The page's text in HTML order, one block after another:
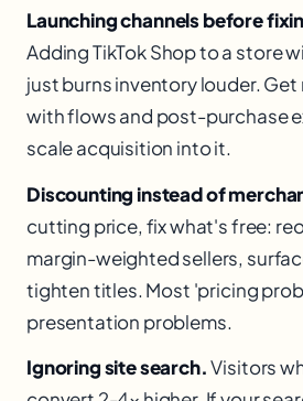
Launching channels before
Adding TikTok Shop to a store
just burns inventory louder.
with flows and post-purchase
scale acquisition into it.
Discounting instead of
cutting price, fix what's free:
margin-weighted sellers,
tighten titles. Most 'pricing
presentation problems.
Ignoring site search.Visitors